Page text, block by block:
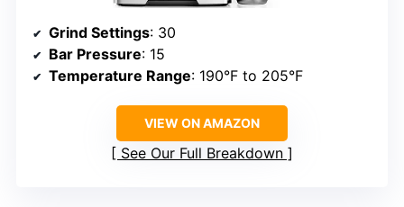
Grind Settings: 30
Bar Pressure: 15
Temperature Range: 190°F to 205°F
VIEW ON AMAZON
See Our Full Breakdown